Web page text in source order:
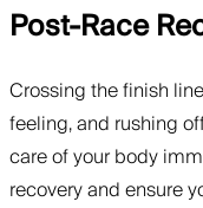
Post-Race
Crossing the finish
feeling, and rushing
care of your body
recovery and ensure